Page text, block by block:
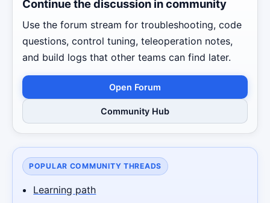
Continue the discussion in community
Use the forum stream for troubleshooting, code
questions, control tuning, teleoperation notes,
and build logs that other teams can find later.
Open Forum
Community Hub
POPULAR COMMUNITY THREADS
Learning path